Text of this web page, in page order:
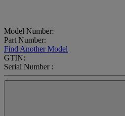
Model Number:
Part Number:
Find Another Model
GTIN:
Serial Number :